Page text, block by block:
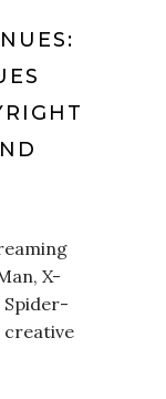
X-
Spider-
creative